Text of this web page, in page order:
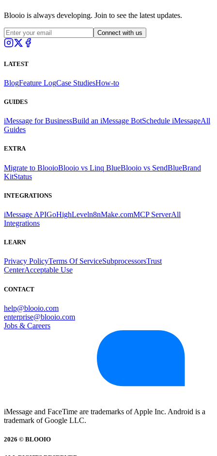
Blooio is always developing. Join to see the latest updates.
Connect with us
LATEST
BlogFeature LogCase StudiesHow-to
GUIDES
iMessage for BusinessBuild an iMessage BotSchedule iMessageAll
Guides
EXTRA
Migrate to BlooioBlooio vs Linq BlueBlooio vs SendBlueBrand
KitStatus
INTEGRATIONS
iMessage APIGoHighLeveln8nMake.comMCP ServerAll
Integrations
LEARN
Privacy PolicyTerms Of ServiceSubprocessorsTrust
CenterAcceptable Use
CONTACT
help@blooio.com
enterprise@blooio.com
Jobs & Careers
iMessage and FaceTime are trademarks of Apple Inc. Android is a
trademark of Google LLC.
2026 © BLOOIO